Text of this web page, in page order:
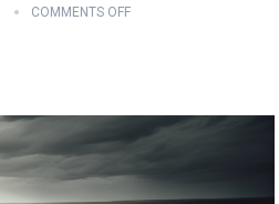
COMMENTS OFF